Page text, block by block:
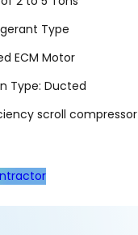
Type
ECM Motor
Type: Ducted
scroll compressor